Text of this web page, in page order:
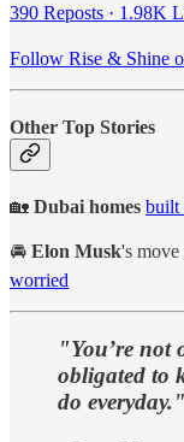
390 Reposts · 1.98K
Follow Rise & Shine
Other Top Stories
🏡 Dubai homes built
🚘 Elon Musk's move
worried
"You’re not
obligated to
do everyday."